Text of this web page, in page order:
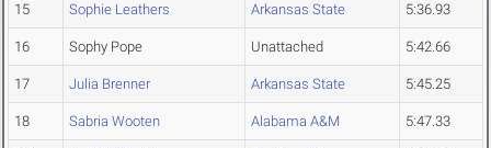
15 Sophie Leathers Arkansas State 5:36.93
16 Sophy Pope Unattached 5:42.66
17 Julia Brenner Arkansas State 5:45.25
18 Sabria Wooten Alabama A&M 5:47.33